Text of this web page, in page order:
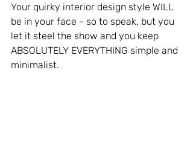
Your quirky interior design style WILL
be in your face - so to speak, but you
let it steel the show and you keep
ABSOLUTELY EVERYTHING simple and
minimalist.